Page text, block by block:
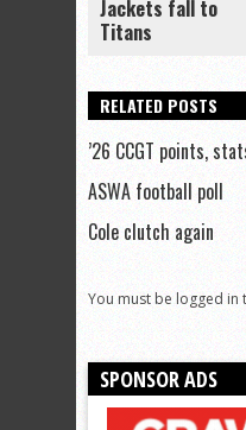
Jackets fall to
Titans
RELATED POSTS
’26 CCGT points,
ASWA football poll
Cole clutch again
You must be logged
SPONSOR ADS